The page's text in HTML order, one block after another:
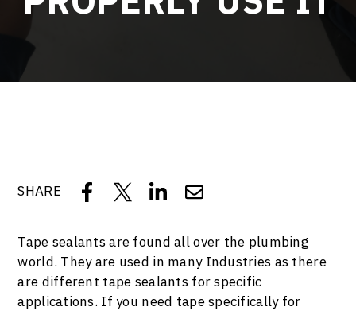
SHARE
Tape sealants are found all over the plumbing
world. They are used in many Industries as there
are different tape sealants for specific
applications. If you need tape specifically for